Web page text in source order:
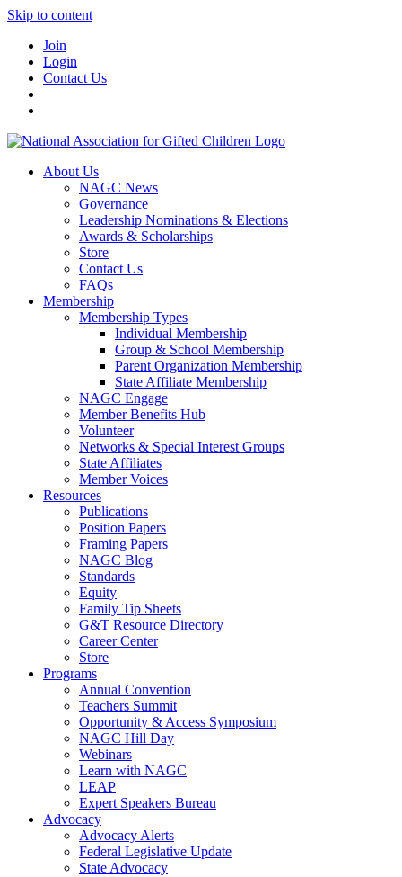
Skip to content
Join
Login
Contact Us
About Us
NAGC News
Governance
Leadership Nominations & Elections
Awards & Scholarships
Store
Contact Us
FAQs
Membership
Membership Types
Individual Membership
Group & School Membership
Parent Organization Membership
State Affiliate Membership
NAGC Engage
Member Benefits Hub
Volunteer
Networks & Special Interest Groups
State Affiliates
Member Voices
Resources
Publications
Position Papers
Framing Papers
NAGC Blog
Standards
Equity
Family Tip Sheets
G&T Resource Directory
Career Center
Store
Programs
Annual Convention
Teachers Summit
Opportunity & Access Symposium
NAGC Hill Day
Webinars
Learn with NAGC
LEAP
Expert Speakers Bureau
Advocacy
Advocacy Alerts
Federal Legislative Update
State Advocacy